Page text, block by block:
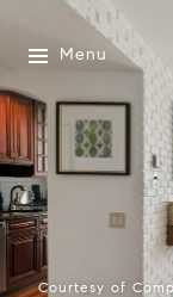
Menu
Courtesy of